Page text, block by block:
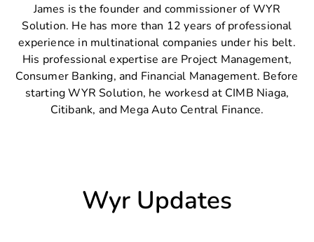
James is the founder and commissioner of WYR
Solution. He has more than 12 years of professional
experience in multinational companies under his belt.
His professional expertise are Project Management,
Consumer Banking, and Financial Management. Before
starting WYR Solution, he workesd at CIMB Niaga,
Citibank, and Mega Auto Central Finance.
Wyr Updates